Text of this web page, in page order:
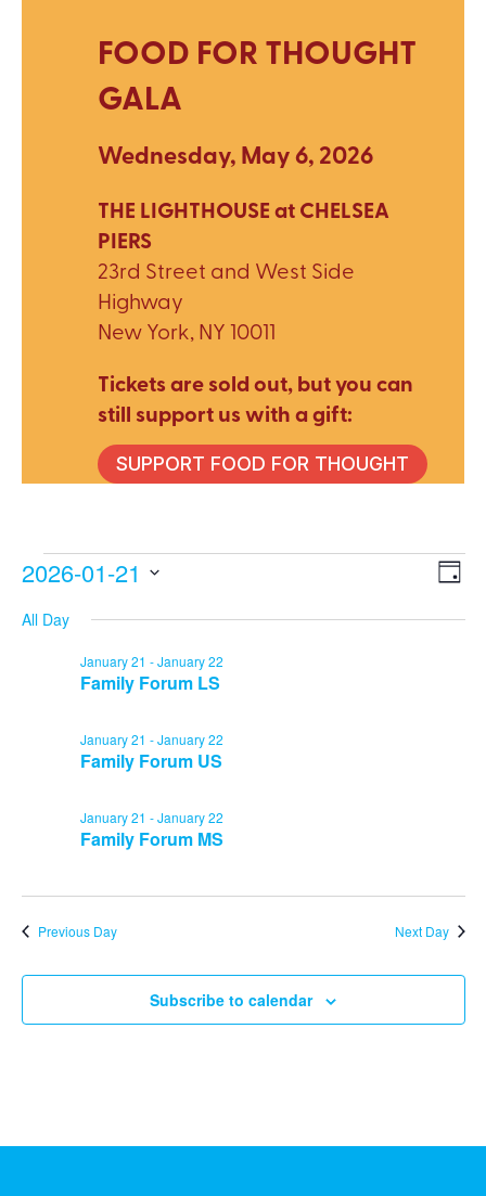
FOOD FOR THOUGHT
GALA
Wednesday, May 6, 2026
THE LIGHTHOUSE at CHELSEA
PIERS
23rd Street and West Side
Highway
New York, NY 10011
Tickets are sold out, but you can
still support us with a gift:
SUPPORT FOOD FOR THOUGHT
Events
for
January
21,
2026
Day
2026-01-21
date.
All Day
Family Forum LS
January 21 -January 22
Family Forum US
January 21 -January 22
Family Forum MS
January 21 -January 22
Previous Day Next Day
Subscribe to calendar